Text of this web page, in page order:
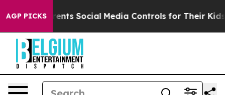
AGP PICKS
Social Media Controls for Their Kids. Should the